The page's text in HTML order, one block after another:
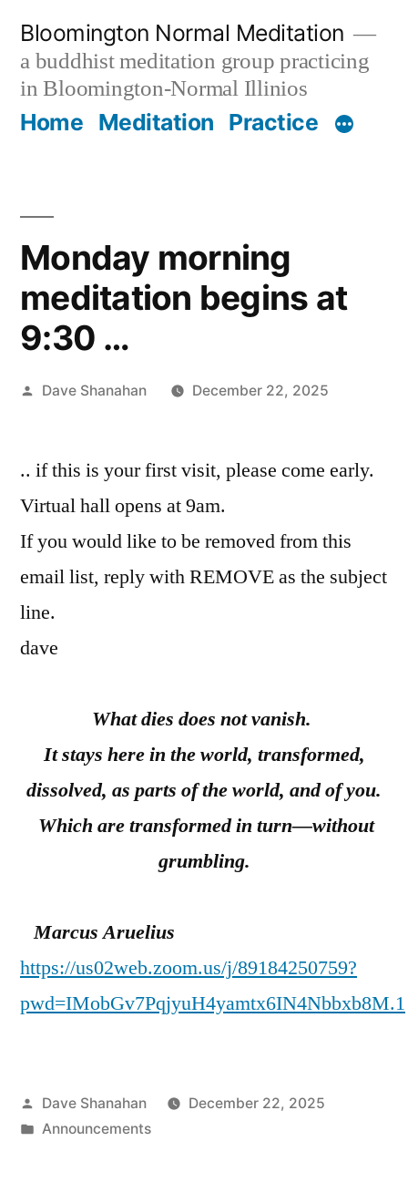
content
Bloomington Normal Meditation
a buddhist meditation group practicing
in Bloomington-Normal Illinios
Home Meditation Practice
Monday morning
meditation begins at
9:30 …
Posted
Dave Shanahan December 22, 2025
.. if this is your first visit, please come early.
Virtual hall opens at 9am.
If you would like to be removed from this
email list, reply with REMOVE as the subject
line.
dave
What dies does not vanish.
It stays here in the world, transformed,
dissolved, as parts of the world, and of you.
Which are transformed in turn—without
grumbling.
Marcus Aruelius
https://us02web.zoom.us/j/89184250759?
pwd=IMobGv7PqjyuH4yamtx6IN4Nbbxb8M.1
Posted
by
Dave Shanahan
December 22, 2025
Posted
Announcements